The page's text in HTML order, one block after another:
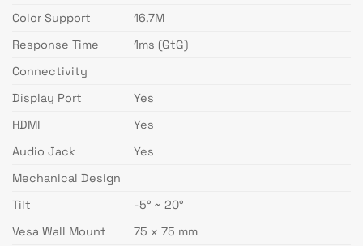
Color Support
16.7M
Response Time
1ms (GtG)
Connectivity
Display Port
Yes
HDMI
Yes
Audio Jack
Yes
Mechanical Design
Tilt
-5° ~ 20°
Vesa Wall Mount
75 x 75 mm